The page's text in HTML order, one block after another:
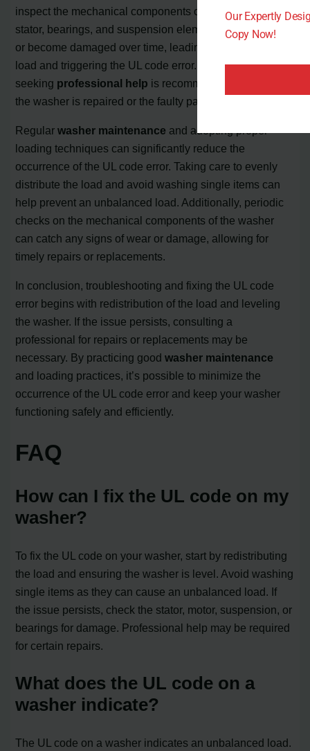
inspect the mechanical components of the washer. The
stator, bearings, and suspension elements can wear out
or become damaged over time, leading to an unbalanced
load and triggering the UL code error. In such cases,
seeking professional help is recommended to ensure
the washer is repaired or the faulty parts are replaced.
Regularwasher maintenance and adopting proper
loading techniques can significantly reduce the
occurrence of the UL code error. Taking care to evenly
distribute the load and avoid washing single items can
help prevent an unbalanced load. Additionally, periodic
checks on the mechanical components of the washer
can catch any signs of wear or damage, allowing for
timely repairs or replacements.
In conclusion, troubleshooting and fixing the UL code
error begins with redistribution of the load and leveling
the washer. If the issue persists, consulting a
professional for repairs or replacements may be
necessary. By practicing goodwasher maintenance
and loading practices, it’s possible to minimize the
occurrence of the UL code error and keep your washer
functioning safely and efficiently.
FAQ
How can I fix the UL code on my
washer?
To fix the UL code on your washer, start by redistributing
the load and ensuring the washer is level. Avoid washing
single items as they can cause an unbalanced load. If
the issue persists, check the stator, motor, suspension, or
bearings for damage. Professional help may be required
for certain repairs.
What does the UL code on a
washer indicate?
The UL code on a washer indicates an unbalanced load.
Our Expertly
Copy Now!